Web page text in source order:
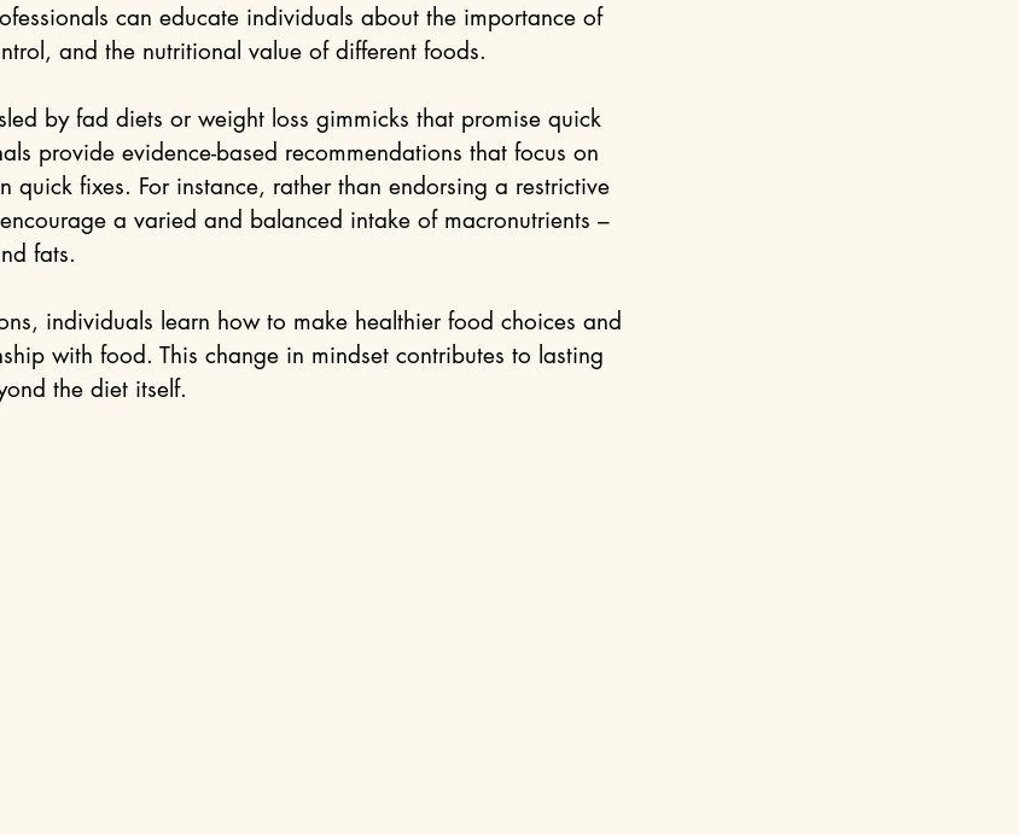
can educate individuals about the importance of
and the nutritional value of different foods.
by fad diets or weight loss gimmicks that promise quick
provide evidence-based recommendations that focus on
quick fixes. For instance, rather than endorsing a restrictive
a varied and balanced intake of macronutrients –
fats.
individuals learn how to make healthier food choices and
with food. This change in mindset contributes to lasting
the diet itself.